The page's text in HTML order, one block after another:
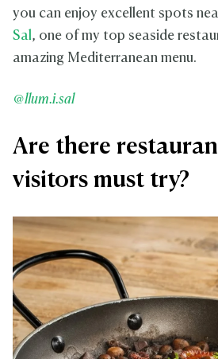
you can enjoy excellent spots
Sal, one of my top seaside
amazing Mediterranean menu.
@llum.i.sal
Are there
visitors must try?